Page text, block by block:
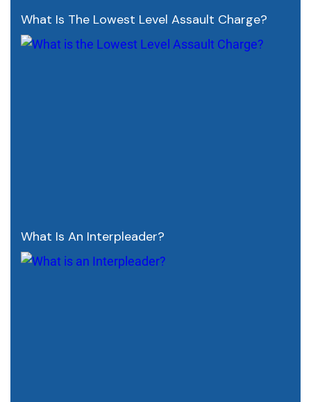
What Is The Lowest Level Assault Charge?
What Is An Interpleader?